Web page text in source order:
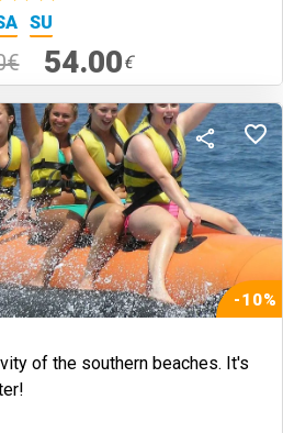
SU
54.00€
-10%
of the southern beaches. It's